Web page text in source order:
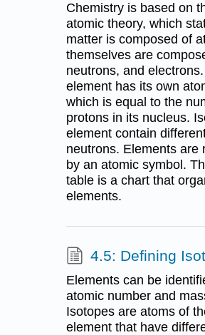
Chemistry is based on
atomic theory, which
matter is composed of
themselves are
neutrons, and
element has its own
which is equal to the
protons in its nucleus.
element contain
neutrons. Elements are
by an atomic symbol.
table is a chart that
elements.
4.5: Defining
Elements can be
atomic number and
Isotopes are atoms of
element that have